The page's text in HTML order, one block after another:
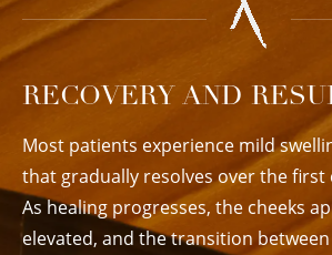
RECOVERY AND
Most patients experience mild
that gradually resolves over the first
As healing progresses, the cheeks
elevated, and the transition